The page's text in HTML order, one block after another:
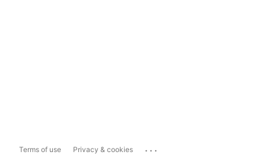
Terms of use Privacy & cookies ...